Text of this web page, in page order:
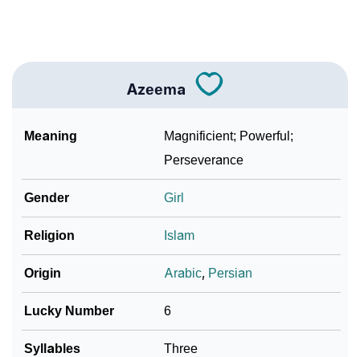
❯ Name Numerology For Azeema
❯
❯ Phonemic Representation Of Azeema
Community Experiences
Azeema
Meaning
Magnificient; Powerful;
Perseverance
Gender Girl
Religion Islam
Origin Arabic, Persian
Lucky Number 6
Syllables Three